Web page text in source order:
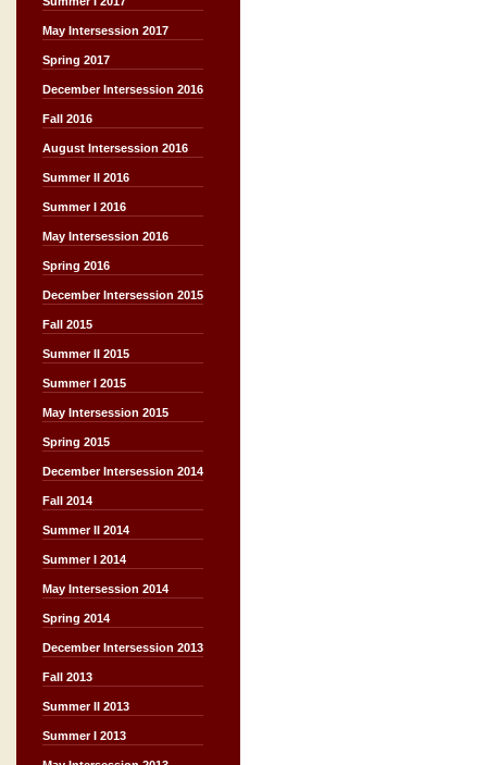
May Intersession 2017
Spring 2017
December Intersession 2016
Fall 2016
August Intersession 2016
Summer II 2016
Summer I 2016
May Intersession 2016
Spring 2016
December Intersession 2015
Fall 2015
Summer II 2015
Summer I 2015
May Intersession 2015
Spring 2015
December Intersession 2014
Fall 2014
Summer II 2014
Summer I 2014
May Intersession 2014
Spring 2014
December Intersession 2013
Fall 2013
Summer II 2013
Summer I 2013